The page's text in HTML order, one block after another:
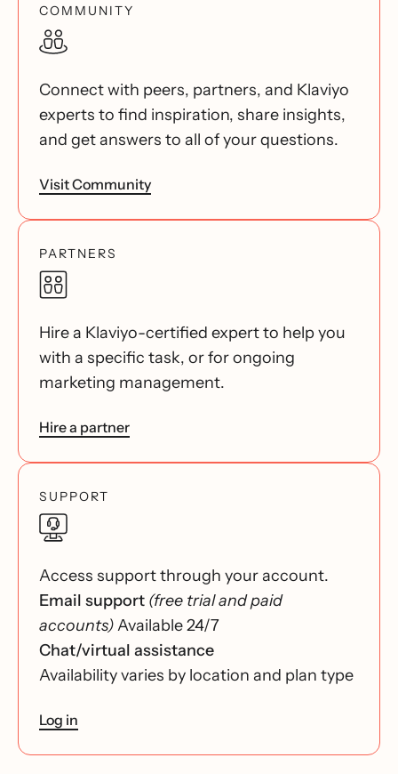
COMMUNITY
Connect with peers, partners, and Klaviyo
experts to find inspiration, share insights,
and get answers to all of your questions.
Visit Community
PARTNERS
Hire a Klaviyo-certified expert to help you
with a specific task, or for ongoing
marketing management.
Hire a partner
SUPPORT
Access support through your account.
Email support (free trial and paid
accounts)Available 24/7
Chat/virtual assistance
Availability varies by location and plan type
Log in